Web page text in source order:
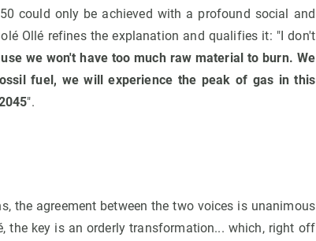
could only be achieved with a profound social and
Ollé refines the explanation and qualifies it: "I don't
we won't have too much raw material to burn. We
fuel, we will experience the peak of gas in this
".
the agreement between the two voices is unanimous
the key is an orderly transformation... which, right off